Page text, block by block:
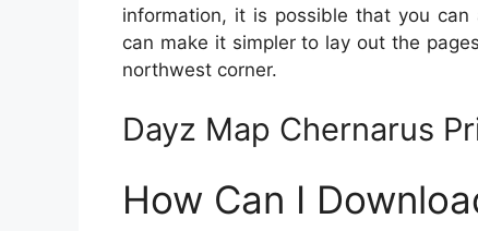
information, it is possible that you
can make it simpler to lay out the
northwest corner.
Dayz Map Chernarus
How Can I